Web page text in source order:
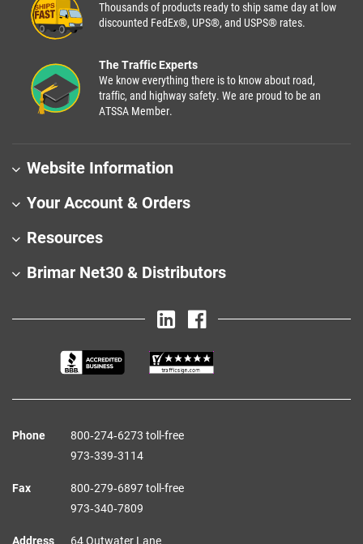
Thousands of products ready to ship same day at low
discounted FedEx®, UPS®, and USPS® rates.
The Traffic Experts
We know everything there is to know about road,
traffic, and highway safety. We are proud to be an
ATSSA Member.
Website Information
Your Account & Orders
Resources
Brimar Net30 & Distributors
Phone
800‑274‑6273 toll-free
973‑339‑3114
Fax
800‑279‑6897 toll-free
973‑340‑7809
Address 64 Outwater Lane